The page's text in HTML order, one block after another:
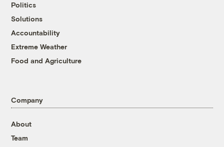
Politics
Solutions
Accountability
Extreme Weather
Food and Agriculture
Company
About
Team